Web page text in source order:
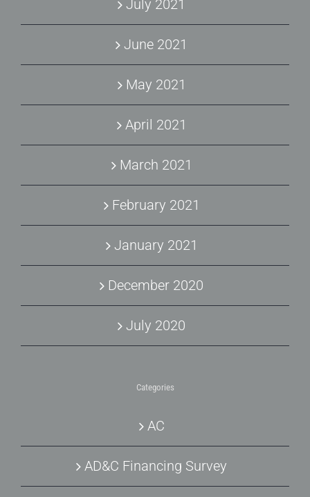
July 2021
June 2021
May 2021
April 2021
March 2021
February 2021
January 2021
December 2020
July 2020
Categories
AC
AD&C Financing Survey